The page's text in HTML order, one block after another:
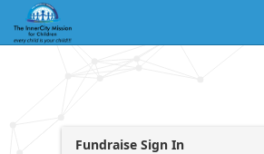
Fundraise Sign In